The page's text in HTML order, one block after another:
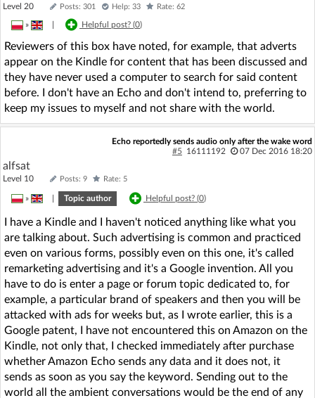
Level 20 Posts: 301 Help: 33 Rate: 62
» Helpful post? (0)
Reviewers of this box have noted, for example, that adverts
appear on the Kindle for content that has been discussed and
they have never used a computer to search for said content
before. I don't have an Echo and don't intend to, preferring to
keep my issues to myself and not share with the world.
Echo reportedly sends audio only after the wake word
#5
16111192 07 Dec 2016 18:20
alfsat
Level 10 Posts: 9 Rate: 5
» Topic author Helpful post? (0)
I have a Kindle and I haven't noticed anything like what you
are talking about. Such advertising is common and practiced
even on various forms, possibly even on this one, it's called
remarketing advertising and it's a Google invention. All you
have to do is enter a page or forum topic dedicated to, for
example, a particular brand of speakers and then you will be
attacked with ads for weeks but, as I wrote earlier, this is a
Google patent, I have not encountered this on Amazon on the
Kindle, not only that, I checked immediately after purchase
whether Amazon Echo sends any data and it does not, it
sends as soon as you say the keyword. Sending out to the
world all the ambient conversations would be the end of any